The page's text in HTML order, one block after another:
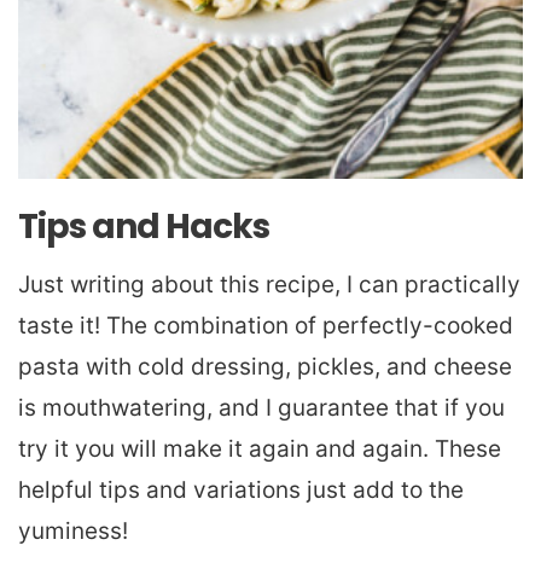
Tips and Hacks
Just writing about this recipe, I can practically
taste it! The combination of perfectly-cooked
pasta with cold dressing, pickles, and cheese
is mouthwatering, and I guarantee that if you
try it you will make it again and again. These
helpful tips and variations just add to the
yuminess!